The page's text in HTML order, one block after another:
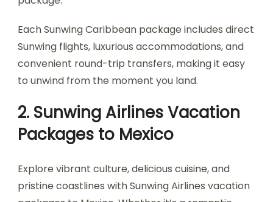
Each Sunwing Caribbean package includes direct
Sunwing flights, luxurious accommodations, and
convenient round-trip transfers, making it easy
to unwind from the moment you land.
2. Sunwing Airlines Vacation
Packages to Mexico
Explore vibrant culture, delicious cuisine, and
pristine coastlines with Sunwing Airlines vacation